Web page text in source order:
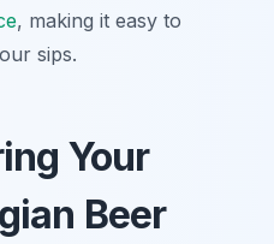
, making it easy to
sips.
Your
Beer